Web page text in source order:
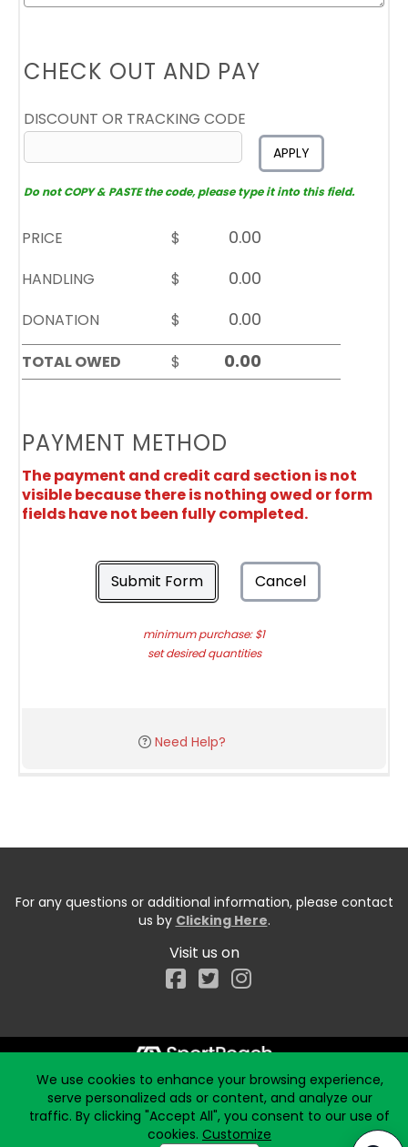
CHECK OUT AND PAY
DISCOUNT OR TRACKING CODE
APPLY
Do not COPY & PASTE the code, please type it into this field.
PRICE
$
HANDLING
$
DONATION
$
TOTAL OWED
$
PAYMENT METHOD
The payment and credit card section is not
visible because there is nothing owed or form
fields have not been fully completed.
Submit Form Cancel
minimum purchase: $1
set desired quantities
Need Help?
For any questions or additional information, please contact
us by Clicking Here.
Visit us on
Facebook
We use cookies to enhance your browsing experience,
serve personalized ads or content, and analyze our
traffic. By clicking "Accept All", you consent to our use of
cookies. Customize
Start typing the fundraiser, team, or captain...